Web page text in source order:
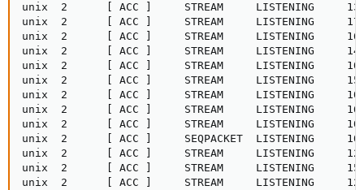
unix  2      [ ACC ]     STREAM     LISTENING
unix  2      [ ACC ]     STREAM     LISTENING
unix  2      [ ACC ]     STREAM     LISTENING
unix  2      [ ACC ]     STREAM     LISTENING
unix  2      [ ACC ]     STREAM     LISTENING
unix  2      [ ACC ]     STREAM     LISTENING
unix  2      [ ACC ]     STREAM     LISTENING
unix  2      [ ACC ]     STREAM     LISTENING
unix  2      [ ACC ]     STREAM     LISTENING
unix  2      [ ACC ]     SEQPACKET  LISTENING
unix  2      [ ACC ]     STREAM     LISTENING
unix  2      [ ACC ]     STREAM     LISTENING
unix  2      [ ACC ]     STREAM     LISTENING